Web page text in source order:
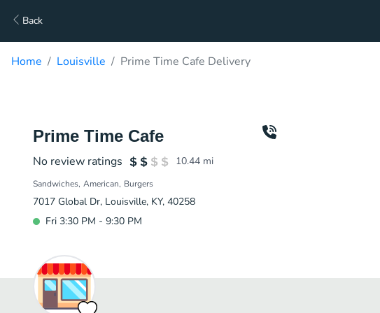
Back
Home Louisville Prime Time Cafe Delivery
Prime Time Cafe
No review ratings 10.44 mi
Sandwiches American Burgers
7017 Global Dr, Louisville, KY, 40258
Fri 3:30 PM - 9:30 PM